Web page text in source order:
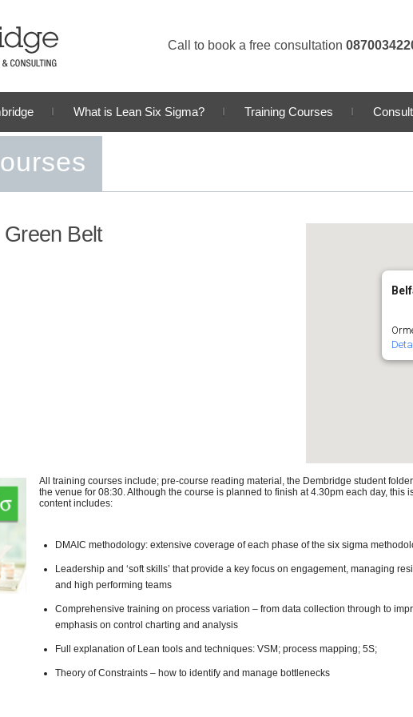
Call to book a free consultation
What is Lean Six Sigma? Training Courses
Belt
All training courses include; pre-course reading material, the Dembridge student
the venue for 08:30. Although the course is planned to finish at 4.30pm each day, this
content includes:
DMAIC methodology: extensive coverage of each phase of the six sigma
Leadership and ‘soft skills’ that provide a key focus on engagement, managing
and high performing teams
Comprehensive training on process variation – from data collection through to
emphasis on control charting and analysis
Full explanation of Lean tools and techniques: VSM; process mapping; 5S;
Theory of Constraints – how to identify and manage bottlenecks